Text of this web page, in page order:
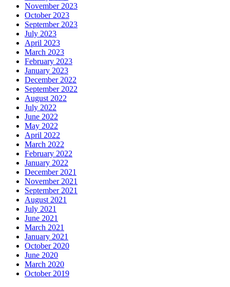
November 2023
October 2023
September 2023
July 2023
April 2023
March 2023
February 2023
January 2023
December 2022
September 2022
August 2022
July 2022
June 2022
May 2022
April 2022
March 2022
February 2022
January 2022
December 2021
November 2021
September 2021
August 2021
July 2021
June 2021
March 2021
January 2021
October 2020
June 2020
March 2020
October 2019